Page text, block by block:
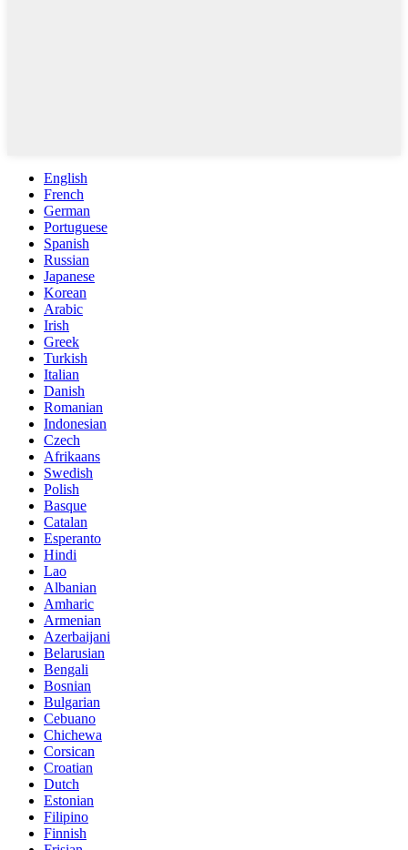
English
French
German
Portuguese
Spanish
Russian
Japanese
Korean
Arabic
Irish
Greek
Turkish
Italian
Danish
Romanian
Indonesian
Czech
Afrikaans
Swedish
Polish
Basque
Catalan
Esperanto
Hindi
Lao
Albanian
Amharic
Armenian
Azerbaijani
Belarusian
Bengali
Bosnian
Bulgarian
Cebuano
Chichewa
Corsican
Croatian
Dutch
Estonian
Filipino
Finnish